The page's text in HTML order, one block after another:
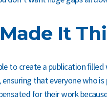
It
to create a publication
ensuring that everyone who
for their work